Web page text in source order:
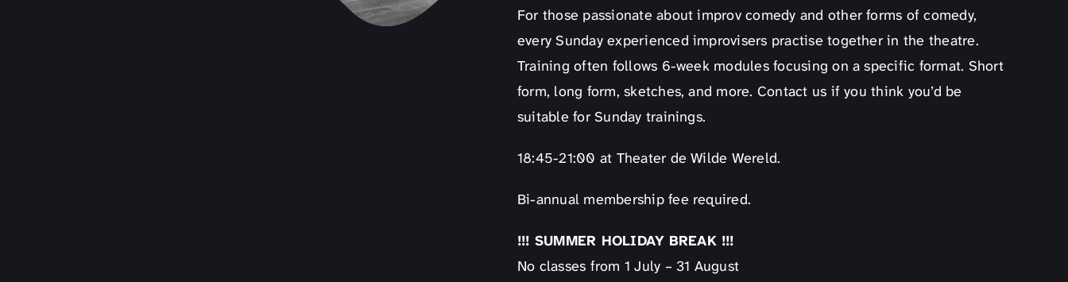
For those passionate about improv comedy and other forms of comedy,
every Sunday experienced improvisers practise together in the theatre.
Training often follows 6-week modules focusing on a specific format. Short
form, long form, sketches, and more. Contact us if you think you’d be
suitable for Sunday trainings.
18:45-21:00 at Theater de Wilde Wereld.
Bi-annual membership fee required.
!!! SUMMER HOLIDAY BREAK !!!
No classes from 1 July – 31 August